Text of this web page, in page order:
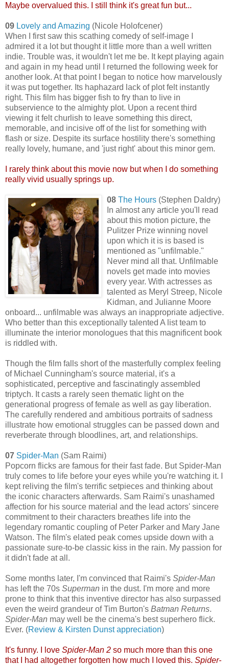
Maybe overvalued this. I still think it's great fun but...
09 Lovely and Amazing (Nicole Holofcener)
When I first saw this scathing comedy of self-image I
admired it a lot but thought it little more than a well written
indie. Trouble was, it wouldn't let me be. It kept playing again
and again in my head until I returned the following week for
another look. At that point I began to notice how marvelously
it was put together. Its haphazard lack of plot felt instantly
right. This film has bigger fish to fry than to live in
subservience to the almighty plot. Upon a recent third
viewing it felt churlish to leave something this direct,
memorable, and incisive off of the list for something with
flash or size. Despite its surface hostility there's something
really lovely, humane, and 'just right' about this minor gem.
I rarely think about this movie now but when I do something
really vivid usually springs up.
08 The Hours (Stephen Daldry)
In almost any article you'll read
about this motion picture, the
Pulitzer Prize winning novel
upon which it is is based is
mentioned as "unfilmable."
Never mind all that. Unfilmable
novels get made into movies
every year. With actresses as
talented as Meryl Streep, Nicole
Kidman, and Julianne Moore
onboard... unfilmable was always an inappropriate adjective.
Who better than this exceptionally talented A list team to
illuminate the interior monologues that this magnificent book
is riddled with.
Though the film falls short of the masterfully complex feeling
of Michael Cunningham's source material, it's a
sophisticated, perceptive and fascinatingly assembled
triptych. It casts a rarely seen thematic light on the
generational progress of female as well as gay liberation.
The carefully rendered and ambitious portraits of sadness
illustrate how emotional struggles can be passed down and
reverberate through bloodlines, art, and relationships.
07 Spider-Man (Sam Raimi)
Popcorn flicks are famous for their fast fade. But Spider-Man
truly comes to life before your eyes while you're watching it. I
kept reliving the film's terrific setpieces and thinking about
the iconic characters afterwards. Sam Raimi's unashamed
affection for his source material and the lead actors' sincere
commitment to their characters breathes life into the
legendary romantic coupling of Peter Parker and Mary Jane
Watson. The film's elated peak comes upside down with a
passionate sure-to-be classic kiss in the rain. My passion for
it didn't fade at all.
Some months later, I'm convinced that Raimi's Spider-Man
has left the 70s Superman in the dust. I'm more and more
prone to think that this inventive director has also surpassed
even the weird grandeur of Tim Burton's Batman Returns.
Spider-Man may well be the cinema's best superhero flick.
Ever. (Review & Kirsten Dunst appreciation)
It's funny. I love Spider-Man 2 so much more than this one
that I had altogether forgotten how much I loved this. Spider-